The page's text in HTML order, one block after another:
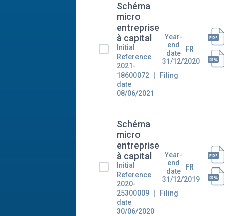
Schéma
micro
entreprise
à capital
Initial
Reference
2021-
18600072
Filing
date
08/06/2021
Year-
end
date
31/12/2020
FR
Schéma
micro
entreprise
à capital
Initial
Reference
2020-
25300009
Filing
date
30/06/2020
Year-
end
date
31/12/2019
FR